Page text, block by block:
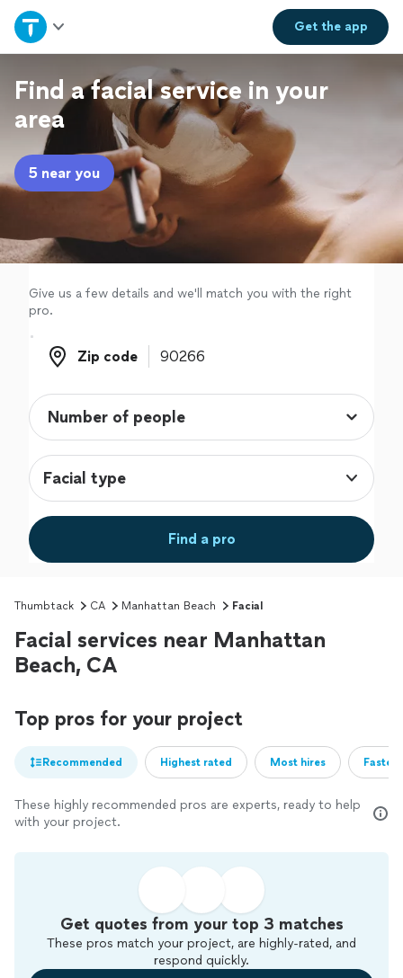
Get theapp
Home
Explore Services
Join as a pro
Sign up
Log in
Find a facial service in your
area
5 near you
Give us a few details and we'll match you with the right
pro.
Zip code
Zip code
Facial type
Find a pro
Thumbtack CA Manhattan Beach Facial
Facial services near Manhattan
Beach, CA
Top pros for your project
Recommended Highest rated Most hires
These highly recommended pros are experts, ready to help
with your project.
Get quotes from your top 3 matches
These pros match your project, are highly-rated, and
respond quickly.